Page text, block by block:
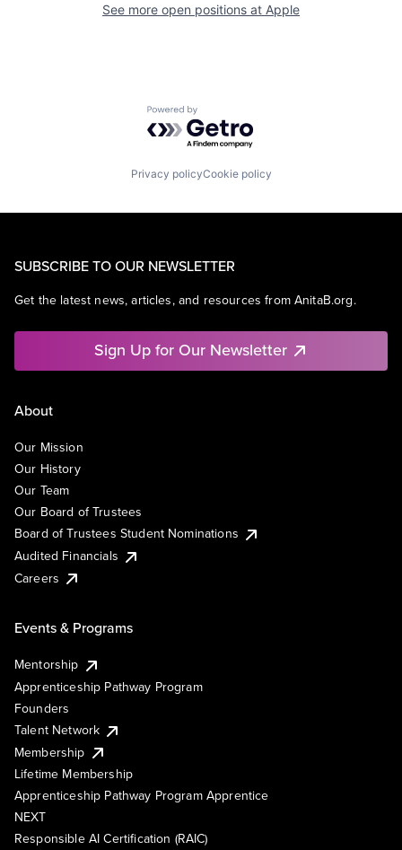
See more open positions at Apple
Powered by Getro.com
Privacy policyCookie policy
SUBSCRIBE TO OUR NEWSLETTER
Get the latest news, articles, and resources from AnitaB.org.
Sign Up for Our Newsletter
About
Our Mission
Our History
Our Team
Our Board of Trustees
Board of Trustees Student Nominations
Audited Financials
Careers
Events & Programs
Mentorship
Apprenticeship Pathway Program
Founders
Talent Network
Membership
Lifetime Membership
Apprenticeship Pathway Program Apprentice
NEXT
Responsible AI Certification (RAIC)